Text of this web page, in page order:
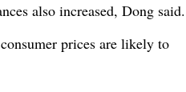
also increased, Dong said.
prices are likely to